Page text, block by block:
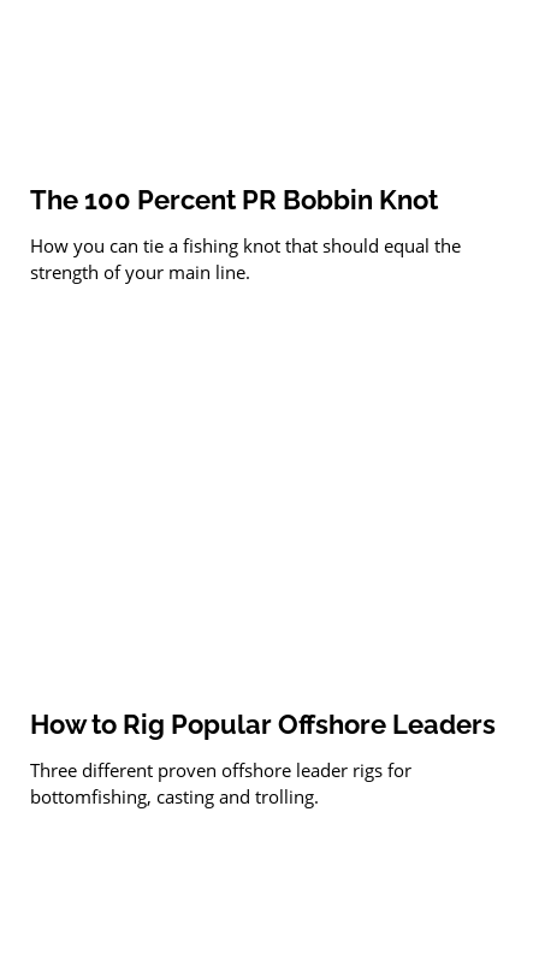
The 100 Percent PR Bobbin Knot
How you can tie a fishing knot that should equal the
strength of your main line.
How to Rig Popular Offshore Leaders
Three different proven offshore leader rigs for
bottomfishing, casting and trolling.